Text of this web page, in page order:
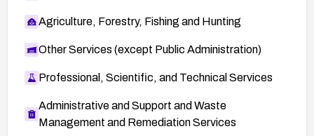
Agriculture, Forestry, Fishing and Hunting
Other Services (except Public Administration)
Professional, Scientific, and Technical Services
Administrative and Support and Waste
Management and Remediation Services